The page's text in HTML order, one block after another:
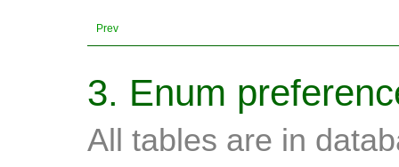
Prev
3. Enum
All tables are in